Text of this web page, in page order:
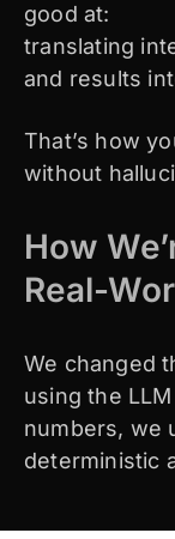
good at:
translating
and results
That’s how
without
How
Real-
We changed
using the
numbers, we
deterministic